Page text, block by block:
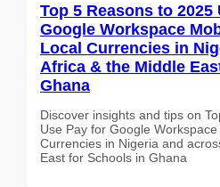
Top 5 Reasons to 2025
Google Workspace
Local Currencies in
Africa & the Middle
Ghana
Discover insights and tips on
Use Pay for Google
Currencies in Nigeria and
East for Schools in Ghana